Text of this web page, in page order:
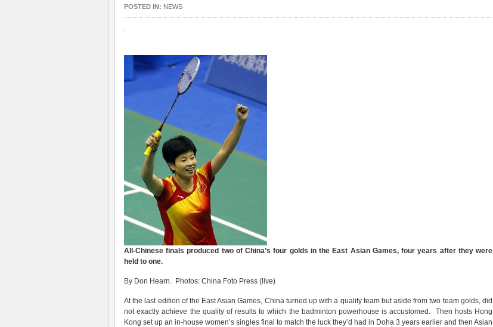
POSTED IN: NEWS
All-Chinese finals produced two of China’s four golds in the East Asian Games, four years after they were
held to one.
By Don Hearn. Photos: China Foto Press (live)
At the last edition of the East Asian Games, China turned up with a quality team but aside from two team golds, did
not exactly achieve the quality of results to which the badminton powerhouse is accustomed. Then hosts Hong
Kong set up an in-house women’s singles final to match the luck they’d had in Doha 3 years earlier and then Asian